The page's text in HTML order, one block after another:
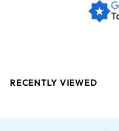
RECENTLY VIEWED